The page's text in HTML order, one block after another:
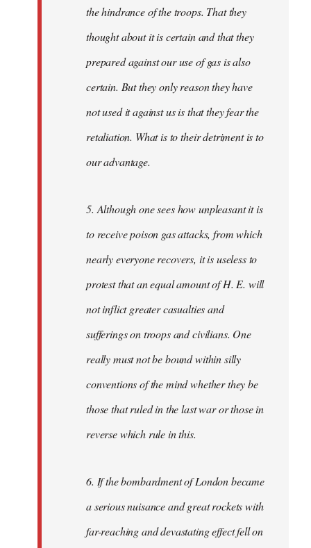
the hindrance of the troops. That they
thought about it is certain and that they
prepared against our use of gas is also
certain. But they only reason they have
not used it against us is that they fear the
retaliation. What is to their detriment is to
our advantage.
5. Although one sees how unpleasant it is
to receive poison gas attacks, from which
nearly everyone recovers, it is useless to
protest that an equal amount of H. E. will
not inflict greater casualties and
sufferings on troops and civilians. One
really must not be bound within silly
conventions of the mind whether they be
those that ruled in the last war or those in
reverse which rule in this.
6. If the bombardment of London became
a serious nuisance and great rockets with
far-reaching and devastating effect fell on